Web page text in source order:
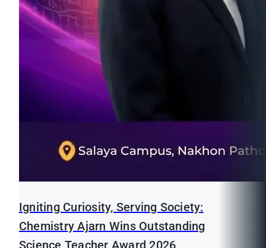
Igniting Curiosity, Serving Society:
Chemistry Ajarn Wins Outstanding